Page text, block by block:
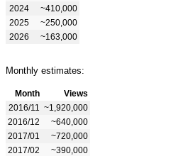
2024
~410,000
2025
~250,000
2026
~163,000
Monthly estimates:
Month
Views
2016/11
~1,920,000
2016/12
~640,000
2017/01
~720,000
2017/02
~390,000